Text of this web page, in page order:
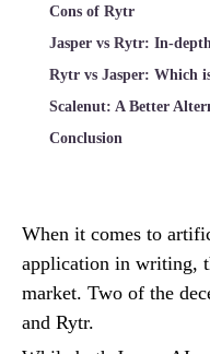
Cons of Rytr
Jasper vs Rytr: In-
Rytr vs Jasper: Which
Scalenut: A Better
Conclusion
When it comes to
application in writing,
market. Two of the
and Rytr.